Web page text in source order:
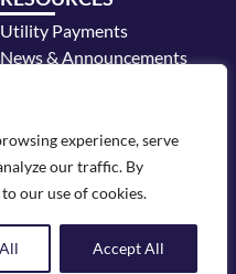
experience, serve
our traffic. By
our use of cookies.
Accept All
Utility Payments
News & Announcements
LA 71457